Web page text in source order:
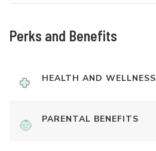
Perks and Benefits
HEALTH AND WELLNESS
PARENTAL BENEFITS